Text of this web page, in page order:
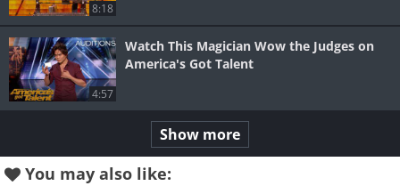
8:18
4:57
Watch This Magician Wow the Judges on
America's Got Talent
Show more
You may also like: